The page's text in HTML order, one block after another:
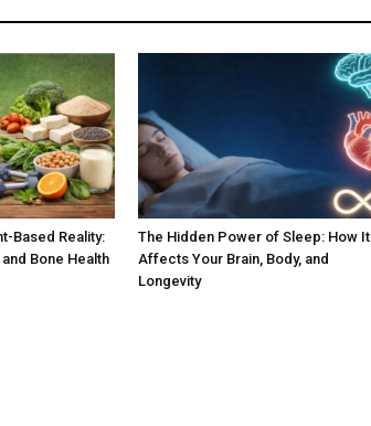
Based Reality:
Bone Health
The Hidden Power of Sleep: How It
Affects Your Brain, Body, and
Longevity